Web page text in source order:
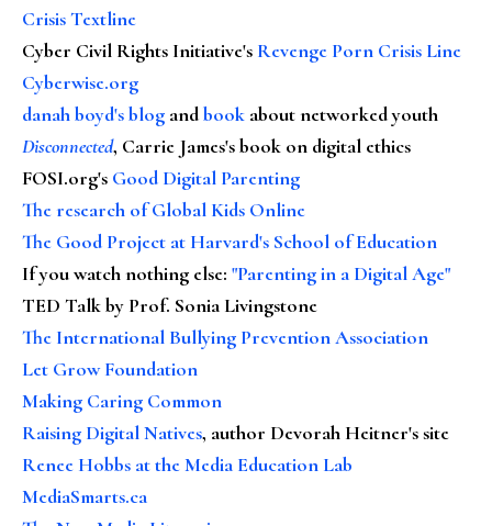
Crisis Textline
Cyber Civil Rights Initiative's Revenge Porn Crisis Line
Cyberwise.org
danah boyd's blog andbook about networked youth
Disconnected, Carrie James's book on digital ethics
FOSI.org's Good Digital Parenting
The research of Global Kids Online
The Good Project at Harvard's School of Education
If you watch nothing else: "Parenting in a Digital Age"
TED Talk by Prof. Sonia Livingstone
The International Bullying Prevention Association
Let Grow Foundation
Making Caring Common
Raising Digital Natives, author Devorah Heitner's site
Renee Hobbs at the Media Education Lab
MediaSmarts.ca